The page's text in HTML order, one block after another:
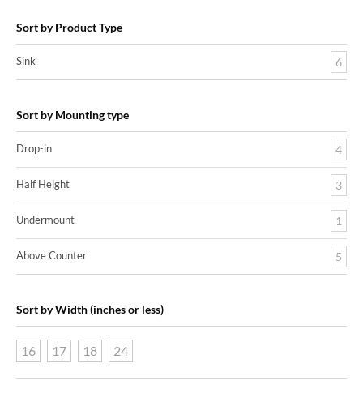
Sort by Product Type
Sink 6
Sort by Mounting type
Drop-in 4
Half Height 3
Undermount 1
Above Counter 5
Sort by Width (inches or less)
16 17 18 24